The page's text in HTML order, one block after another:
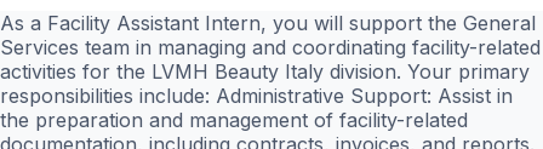
As a Facility Assistant Intern, you will support the General
Services team in managing and coordinating facility-related
activities for the LVMH Beauty Italy division. Your primary
responsibilities include: Administrative Support: Assist in
the preparation and management of facility-related
documentation, including contracts, invoices, and reports.